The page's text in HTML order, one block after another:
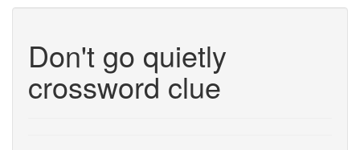
Don't go quietly
crossword clue